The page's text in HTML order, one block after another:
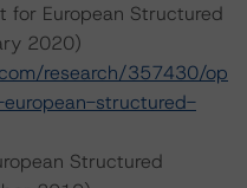
for European Structured
2020)
research/357430/op
structured-
Structured